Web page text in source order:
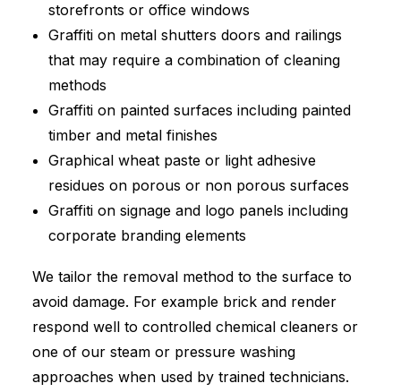
storefronts or office windows
Graffiti on metal shutters doors and railings
that may require a combination of cleaning
methods
Graffiti on painted surfaces including painted
timber and metal finishes
Graphical wheat paste or light adhesive
residues on porous or non porous surfaces
Graffiti on signage and logo panels including
corporate branding elements
We tailor the removal method to the surface to
avoid damage. For example brick and render
respond well to controlled chemical cleaners or
one of our steam or pressure washing
approaches when used by trained technicians.